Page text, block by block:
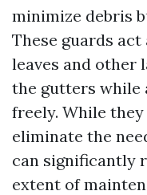
minimize debris
These guards
leaves and other
the gutters while
freely. While
eliminate the
can significantly
extent of